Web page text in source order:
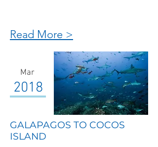
Read More >
Mar
2018
GALAPAGOS TO COCOS
ISLAND